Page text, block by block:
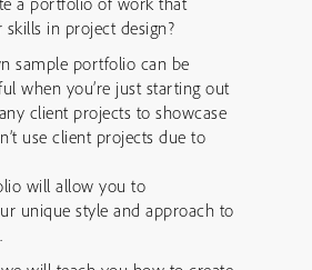
skills in project design?
sample portfolio can be
when you’re just starting out
client projects to showcase
use client projects due to
will allow you to
unique style and approach to